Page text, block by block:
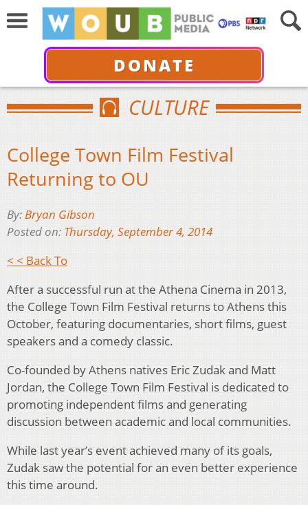
DONATE
CULTURE
College Town Film Festival
Returning to OU
By:Bryan Gibson
Posted on: Thursday, September 4, 2014
< < Back To
After a successful run at the Athena Cinema in 2013,
the College Town Film Festival returns to Athens this
October, featuring documentaries, short films, guest
speakers and a comedy classic.
Co-founded by Athens natives Eric Zudak and Matt
Jordan, the College Town Film Festival is dedicated to
promoting independent films and generating
discussion between academic and local communities.
While last year’s event achieved many of its goals,
Zudak saw the potential for an even better experience
this time around.